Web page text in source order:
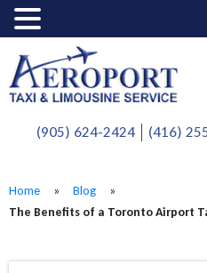
(905) 624-2424 (416)
Home » Blog
»
The Benefits of a Toronto Airport